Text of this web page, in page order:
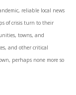
reliable local news
of crisis turn to their
towns, and
and other critical
perhaps none more so